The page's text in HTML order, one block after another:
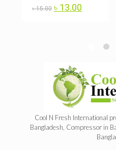
৳15.00 Original
৳ 13.00
Cool N Fresh International
Bangladesh, Compressor in